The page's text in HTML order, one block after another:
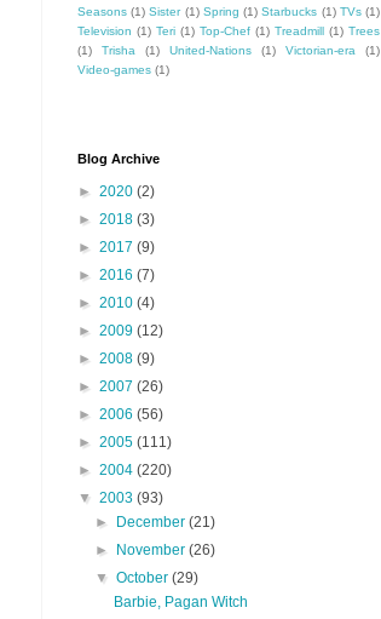
Seasons (1) Sister (1) Spring (1) Starbucks (1) TVs (1)
Television (1) Teri (1) Top-Chef (1) Treadmill (1) Trees
(1)
Trisha (1) United-Nations (1) Victorian-era
(1)
Video-games (1)
Blog Archive
► 2020 (2)
► 2018 (3)
► 2017 (9)
► 2016 (7)
► 2010 (4)
► 2009 (12)
► 2008 (9)
► 2007 (26)
► 2006 (56)
► 2005 (111)
► 2004 (220)
▼ 2003 (93)
►
December(21)
►
November(26)
▼October(29)
Barbie, Pagan Witch